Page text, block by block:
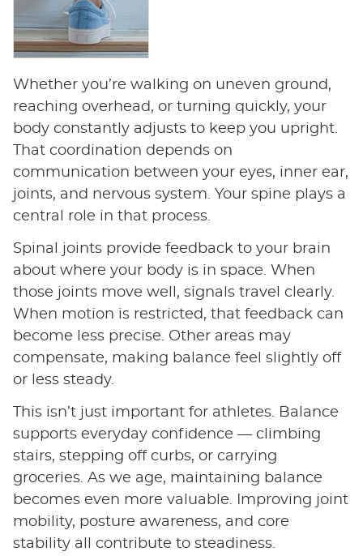
Whether you’re walking on uneven ground,
reaching overhead, or turning quickly, your
body constantly adjusts to keep you upright.
That coordination depends on
communication between your eyes, inner ear,
joints, and nervous system. Your spine plays a
central role in that process.
Spinal joints provide feedback to your brain
about where your body is in space. When
those joints move well, signals travel clearly.
When motion is restricted, that feedback can
become less precise. Other areas may
compensate, making balance feel slightly off
or less steady.
This isn’t just important for athletes. Balance
supports everyday confidence — climbing
stairs, stepping off curbs, or carrying
groceries. As we age, maintaining balance
becomes even more valuable. Improving joint
mobility, posture awareness, and core
stability all contribute to steadiness.